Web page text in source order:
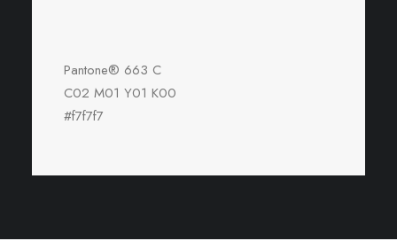
Pantone® 663 C
C02 M01 Y01 K00
#f7f7f7